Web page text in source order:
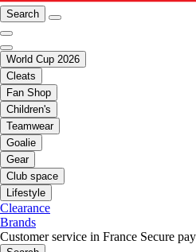
Search
World Cup 2026
Cleats
Fan Shop
Children's
Teamwear
Goalie
Gear
Club space
Lifestyle
Clearance
Brands
Customer service in France Secure